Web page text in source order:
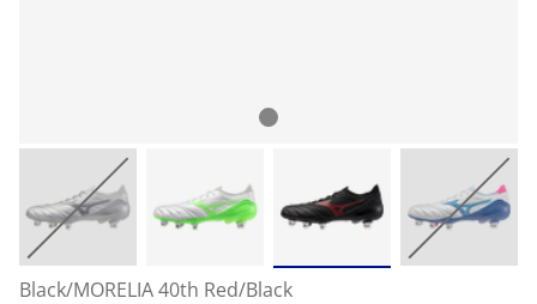
Black/MORELIA 40th Red/Black